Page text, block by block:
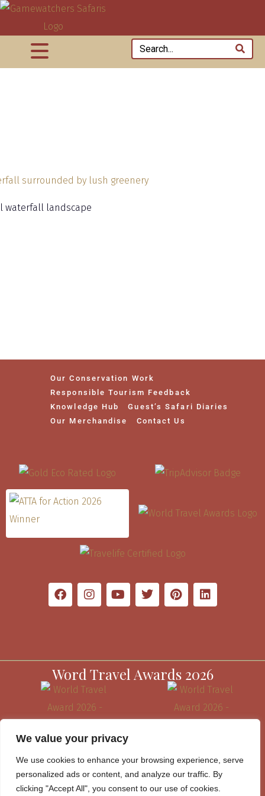
We value your privacy
We use cookies to enhance your browsing experience, serve
personalized ads or content, and analyze our traffic. By
clicking "Accept All", you consent to our use of cookies.
waterfall landscape
Our Conservation Work
Responsible Tourism Feedback
Knowledge Hub
Guest’s Safari Diaries
Our Merchandise
Contact Us
Word Travel Awards 2026